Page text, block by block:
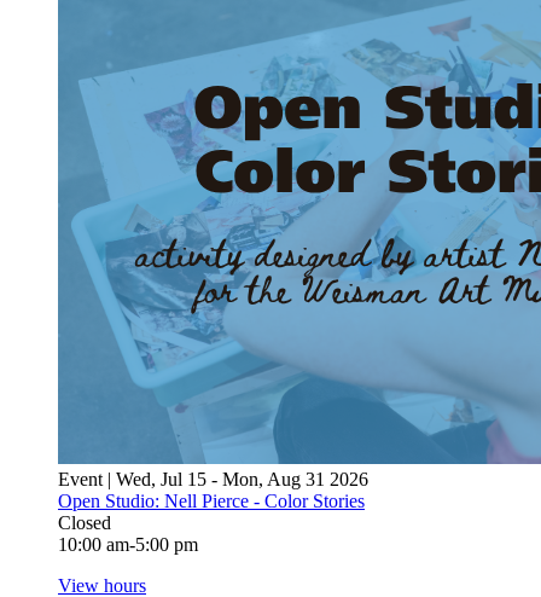
Event | Wed, Jul 15 - Mon, Aug 31 2026
Open Studio: Nell Pierce - Color Stories
Closed
10:00 am-5:00 pm
View hours